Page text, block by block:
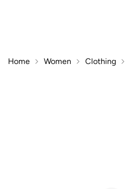
Home Women Clothing